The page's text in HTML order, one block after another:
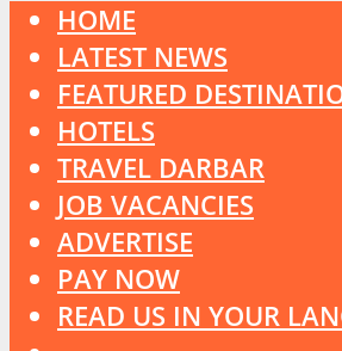
HOME
LATEST NEWS
FEATURED
HOTELS
TRAVEL DARBAR
JOB VACANCIES
ADVERTISE
PAY NOW
READ US IN YOUR